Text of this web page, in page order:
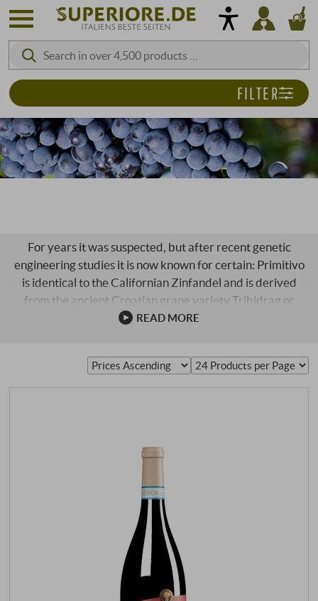
For years it was suspected, but after recent genetic
engineering studies it is now known for certain: Primitivo
is identical to the Californian Zinfandel and is derived
from the ancient Croatian grape variety Tribidrag or
Crlenjak Kastelanski, which was already known in the
referred to early ripening, which incidentally also applies
to the Croatian name. However, there is a small
difference between the Californian and Italian …
READ MORE
FILTER